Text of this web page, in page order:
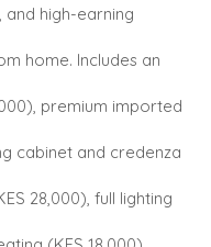
and high-earning
home. Includes an
premium imported
cabinet and credenza
28,000), full lighting